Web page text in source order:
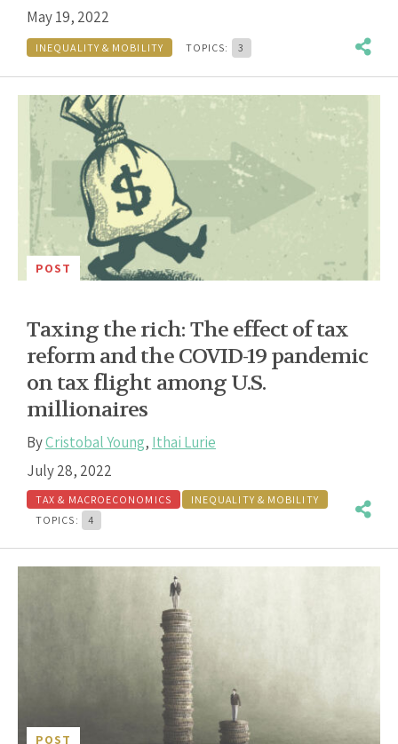
May 19, 2022
INEQUALITY & MOBILITY TOPICS: 3
POST
Taxing the rich: The effect of tax
reform and the COVID-19 pandemic
on tax flight among U.S.
millionaires
ByCristobal Young, Ithai Lurie
July 28, 2022
TAX & MACROECONOMICS
INEQUALITY & MOBILITY
TOPICS:
4
POST